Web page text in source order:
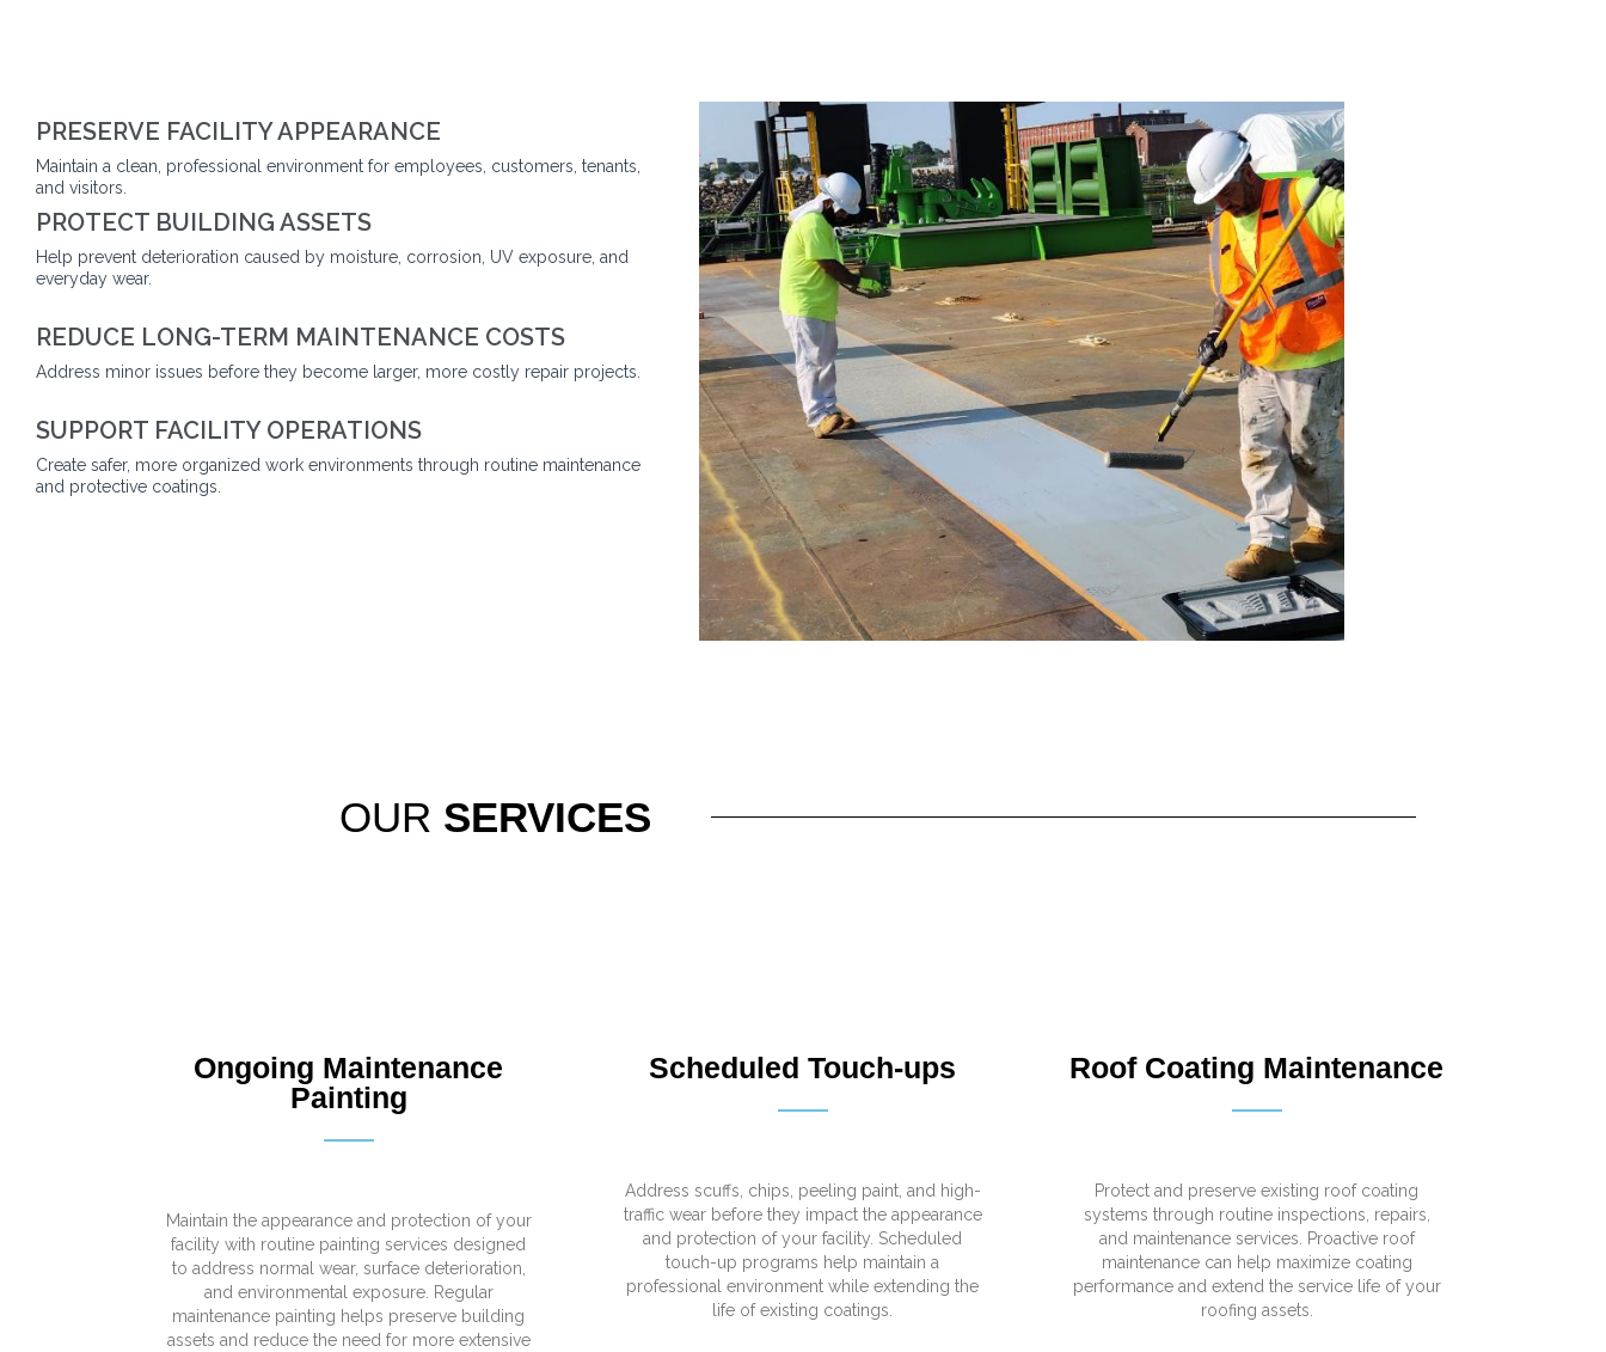
PRESERVE FACILITY APPEARANCE
Maintain a clean, professional environment for employees, customers, tenants,
and visitors.
PROTECT BUILDING ASSETS
Help prevent deterioration caused by moisture, corrosion, UV exposure, and
everyday wear.
REDUCE LONG-TERM MAINTENANCE COSTS
Address minor issues before they become larger, more costly repair projects.
SUPPORT FACILITY OPERATIONS
Create safer, more organized work environments through routine maintenance
and protective coatings.
OUR SERVICES
Ongoing Maintenance
Painting
Maintain the appearance and protection of your
facility with routine painting services designed
to address normal wear, surface deterioration,
and environmental exposure. Regular
maintenance painting helps preserve building
assets and reduce the need for more extensive
Scheduled Touch-ups
Address scuffs, chips, peeling paint, and high-
traffic wear before they impact the appearance
and protection of your facility. Scheduled
touch-up programs help maintain a
professional environment while extending the
life of existing coatings.
Roof Coating Maintenance
Protect and preserve existing roof coating
systems through routine inspections, repairs,
and maintenance services. Proactive roof
maintenance can help maximize coating
performance and extend the service life of your
roofing assets.